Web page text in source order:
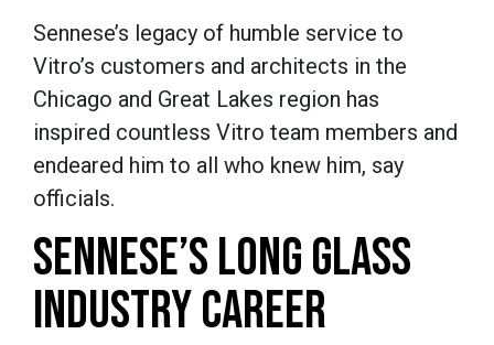
Sennese’s legacy of humble service to
Vitro’s customers and architects in the
Chicago and Great Lakes region has
inspired countless Vitro team members and
endeared him to all who knew him, say
officials.
SENNESE’S LONG GLASS
INDUSTRY CAREER